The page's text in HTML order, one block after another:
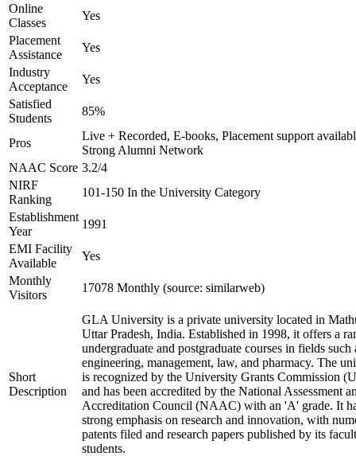
Online
Classes
Yes
Placement
Assistance
Yes
Industry
Acceptance
Yes
Satisfied
Students
85%
Pros
Live + Recorded, E-books, Placement support
Strong Alumni Network
NAAC Score 3.2/4
NIRF
Ranking
101-150 In the University Category
Establishment
Year
1991
EMI Facility
Available
Yes
Monthly
Visitors
17078 Monthly (source: similarweb)
Short
Description
GLA University is a private university located in
Uttar Pradesh, India. Established in 1998, it offers a
undergraduate and postgraduate courses in fields such
engineering, management, law, and pharmacy. The
is recognized by the University Grants Commission
and has been accredited by the National Assessment
Accreditation Council (NAAC) with an 'A' grade. It
strong emphasis on research and innovation, with
patents filed and research papers published by its
students.